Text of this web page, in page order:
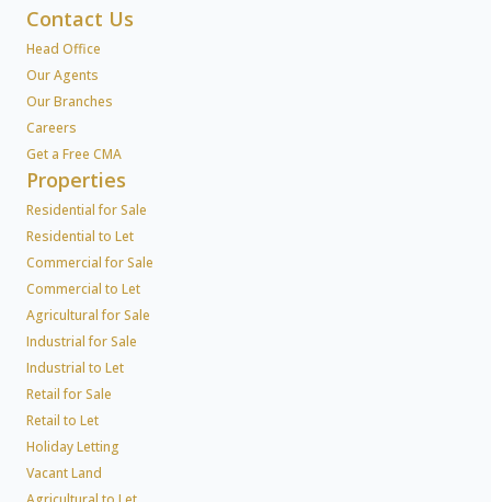
Contact Us
Head Office
Our Agents
Our Branches
Careers
Get a Free CMA
Properties
Residential for Sale
Residential to Let
Commercial for Sale
Commercial to Let
Agricultural for Sale
Industrial for Sale
Industrial to Let
Retail for Sale
Retail to Let
Holiday Letting
Vacant Land